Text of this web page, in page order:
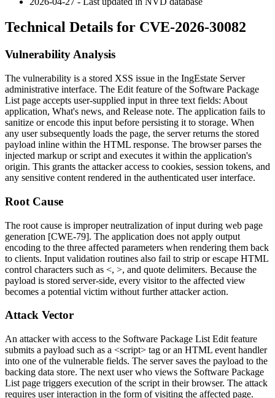
Technical Details for CVE-2026-30082
Vulnerability Analysis
The vulnerability is a stored XSS issue in the IngEstate Server
administrative interface. The Edit feature of the Software Package
List page accepts user-supplied input in three text fields: About
application, What's news, and Release note. The application fails to
sanitize or encode this input before persisting it to storage. When
any user subsequently loads the page, the server returns the stored
payload inline within the HTML response. The browser parses the
injected markup or script and executes it within the application's
origin. This grants the attacker access to cookies, session tokens, and
any sensitive content rendered in the authenticated user interface.
Root Cause
The root cause is improper neutralization of input during web page
generation [CWE-79]. The application does not apply output
encoding to the three affected parameters when rendering them back
to clients. Input validation routines also fail to strip or escape HTML
control characters such as <, >, and quote delimiters. Because the
payload is stored server-side, every visitor to the affected view
becomes a potential victim without further attacker action.
Attack Vector
An attacker with access to the Software Package List Edit feature
submits a payload such as a <script> tag or an HTML event handler
into one of the vulnerable fields. The server saves the payload to the
backing data store. The next user who views the Software Package
List page triggers execution of the script in their browser. The attack
requires user interaction in the form of visiting the affected page.